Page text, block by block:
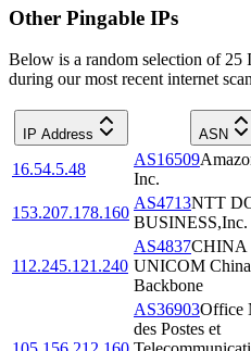
Other Pingable IPs
Below is a random selection of 25
during our most recent internet
IP Address ASN
16.54.5.48
AS16509
Inc.
153.207.178.160
AS4713NTT
BUSINESS,Inc.
112.245.121.240
AS4837CHINA
UNICOM
Backbone
AS36903Office
des Postes et